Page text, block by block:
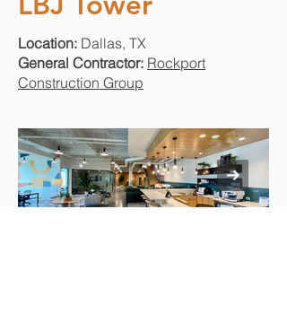
Location: Dallas, TX
General Contractor: Rockport
Construction Group